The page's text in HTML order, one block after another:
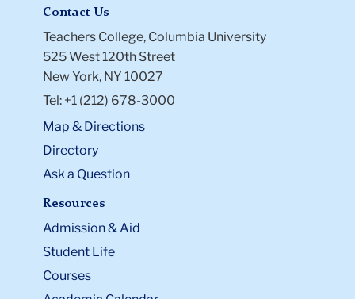
Contact Us
Teachers College, Columbia University
525 West 120th Street
New York, NY 10027
Tel: +1 (212) 678-3000
Map & Directions
Directory
Ask a Question
Resources
Admission & Aid
Student Life
Courses